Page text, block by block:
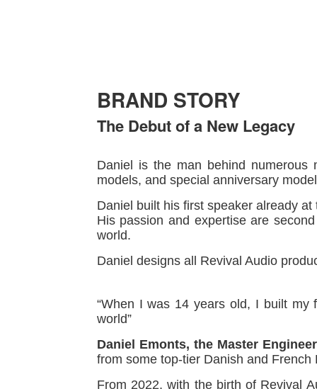
BRAND STORY
The Debut of a New Legacy
Daniel is the man behind numerous
models, and special anniversary
Daniel built his first speaker already
His passion and expertise are
world.
Daniel designs all Revival Audio
“When I was 14 years old, I built
world”
Daniel Emonts, the Master
from some top-tier Danish and French
From 2022, with the birth of Revival